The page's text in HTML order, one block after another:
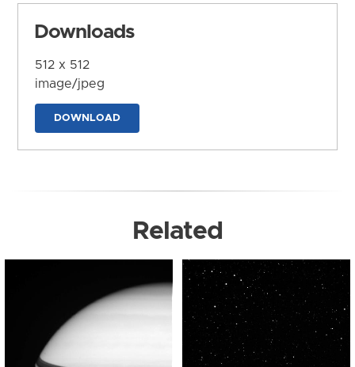
Downloads
512 x 512
image/jpeg
DOWNLOAD
Related